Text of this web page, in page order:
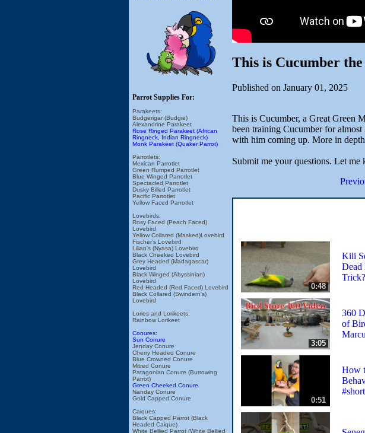
Parrot Supplies For:
Parakeets:
Budgerigar (Budgie)
Alexandrine Parakeet
Rose Ringed Parakeet (African
Ringneck, Indian Ringneck)
Monk Parakeet (Quaker Parrot)
Parrotlets:
Mexican Parrotlet
Green Rumped Parrotlet
Blue Winged Parrotlet
Spectacled Parrotlet
Dusky Billed Parrotlet
Pacific Parrotlet
Yellow Faced Parrotlet
Lovebirds:
Rosy Faced (Peach Faced)
Lovebird
Yellow Collared (Masked)Lovebird
Fischer's Lovebird
Lilian's (Nyasa) Lovebird
Black Cheeked Lovebird
Grey Headed (Madagascar)
Lovebird
Black Winged (Abyssinian)
Lovebird
Red Headed (Red Faced) Lovebird
Black Collared (Swindern's)
Lovebird
Lories and Lorikeets:
Rainbow Lorikeet
Conures:
Sun Conure
Jenday Conure
Cherry Headed Conure
Blue Crowned Conure
Mitred Conure
Patagonian Conure (Burrowing
Parrot)
Green Cheeked Conure
Nanday Conure
Gold Capped Conure
Caiques:
Black Capped Parrot (Black
Headed Caique)
White Bellied Parrot (White Bellied
This is Cucumber
Published on January 01, 2025
This is Cucumber, a Great Green
been training Cucumber for
with him coming up. More in
Submit me your questions. Let
0:48
Kili
Dead
Trick?
3:05
360
of
0:51
How